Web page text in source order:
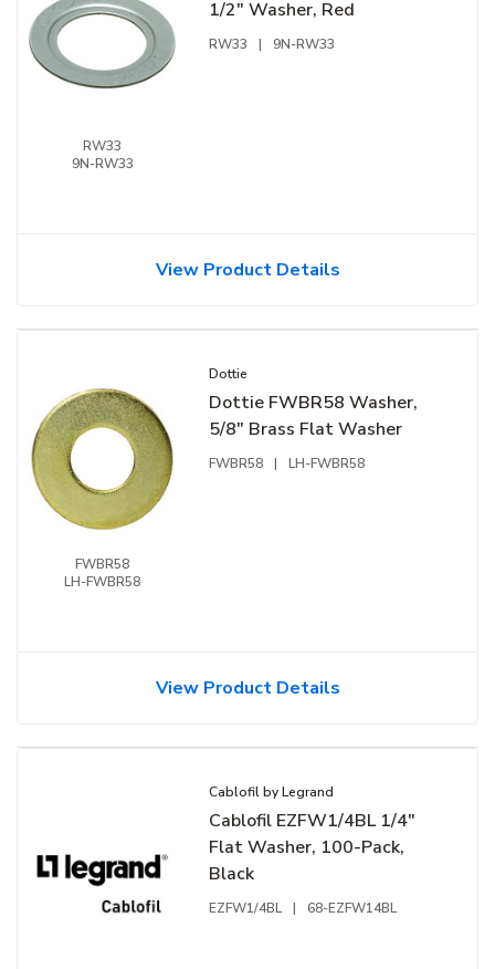
RW33
9N-RW33
1/2" Washer, Red
RW33 | 9N-RW33
View Product Details
FWBR58
LH-FWBR58
Dottie
Dottie FWBR58 Washer,
5/8" Brass Flat Washer
FWBR58 | LH-FWBR58
View Product Details
Cablofil by Legrand
Cablofil EZFW1/4BL 1/4"
Flat Washer, 100-Pack,
Black
EZFW1/4BL | 68-EZFW14BL